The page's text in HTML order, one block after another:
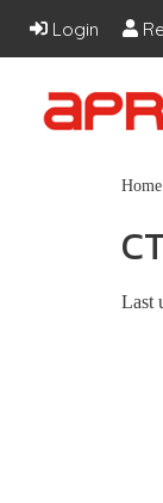
Login
Home
Last